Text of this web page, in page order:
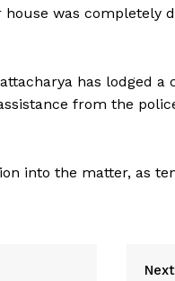
was completely
has lodged a
from the
into the matter, as